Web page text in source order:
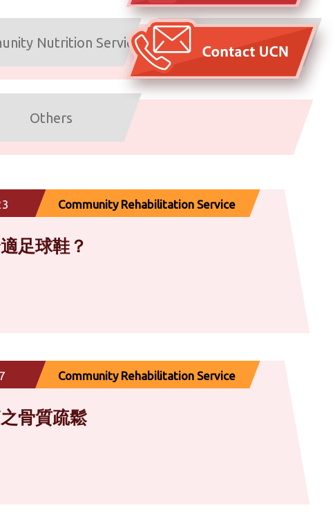
Nutrition Service
Emotional Health &
Counselling Service
Others
Community Rehabilitation Service
足球鞋？
Community Rehabilitation Service
骨質疏鬆